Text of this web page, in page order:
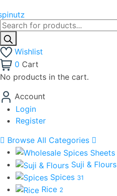
Products
search
Wishlist
0 Cart
No products in the cart.
Account
Login
Register
Browse All Categories
Suji & Flours
Spices 31
Rice 2